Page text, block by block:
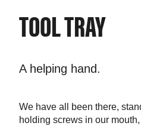
TOOL TRAY
A helping hand.
We have all been there,
holding screws in our